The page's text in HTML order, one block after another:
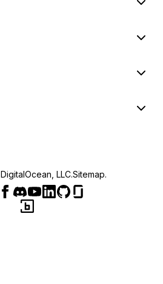
DigitalOcean, LLC.Sitemap.